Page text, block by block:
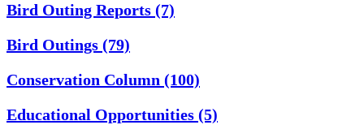
Bird Outing Reports (7)
Bird Outings (79)
Conservation Column (100)
Educational Opportunities (5)